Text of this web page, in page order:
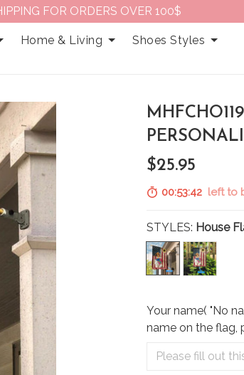
FOR ORDERS OVER 100$
Home & Living
Shoes Styles
$25.95
00:53:41left to
STYLES: House
Your name( "No
name on the flag,